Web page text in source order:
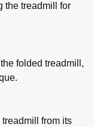
the treadmill for
folded treadmill,
from its